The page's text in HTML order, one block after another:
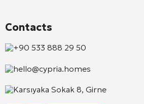
Contacts
+90 533 888 29 50
hello@cypria.homes
Karsıyaka Sokak 8, Girne